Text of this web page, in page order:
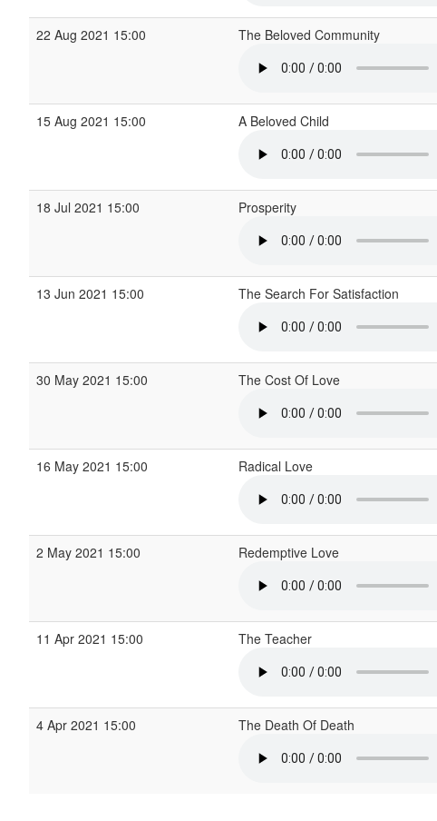
22 Aug 2021 15:00 The Beloved Community
15 Aug 2021 15:00 A Beloved Child
18 Jul 2021 15:00 Prosperity
13 Jun 2021 15:00 The Search For Satisfaction
30 May 2021 15:00 The Cost Of Love
16 May 2021 15:00 Radical Love
2 May 2021 15:00 Redemptive Love
11 Apr 2021 15:00 The Teacher
4 Apr 2021 15:00 The Death Of Death